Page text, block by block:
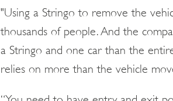
"Using a Stringo to remove the
thousands of people. And the
a Stringo and one car than the
relies on more than the vehicle